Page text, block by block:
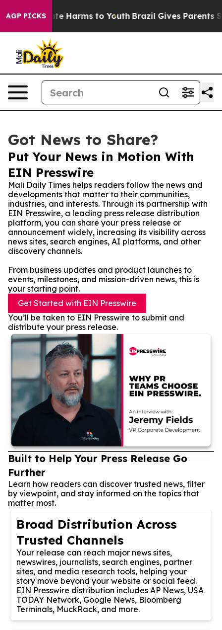
AGP PICKS
to Abate Harms to Youth Brazil Gives Parents
Got News to Share?
Put Your News in Motion With
EIN Presswire
Mali Daily Times helps readers follow the news and
developments that matter to their communities,
industries, and interests. Through its partnership with
EIN Presswire, a leading press release distribution
platform, you can share your press release or
announcement widely, increasing its visibility across
news sites, search engines, AI platforms, and other
discovery channels.
From business updates and product launches to
events, milestones, and mission-driven news, this is
your starting point.
Get Started with EIN Presswire
You’ll be taken to EIN Presswire to submit and
distribute your press release.
Built to Help Your Press Release Go
Further
Learn how readers can discover trusted news, filter
by viewpoint, and stay informed on the topics that
matter most.
Broad Distribution Across
Trusted Channels
Your release can reach major news sites,
newswires, journalists, search engines, partner
sites, and media research tools, helping your
story move beyond your website or social feed.
EIN Presswire distribution includes AP News, USA
TODAY Network, Google News, Bloomberg
Terminals, MuckRack, and more.